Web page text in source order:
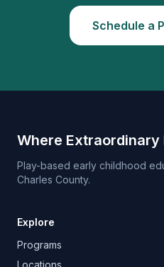
Schedule a
Where Extraordinary
Play-based early childhood
Charles County.
Explore
Programs
Locations